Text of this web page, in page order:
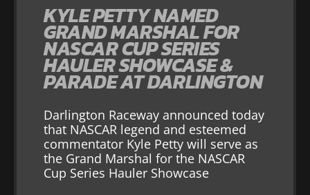
KYLE PETTY NAMED
GRAND MARSHAL FOR
NASCAR CUP SERIES
HAULER SHOWCASE &
PARADE AT DARLINGTON
Darlington Raceway announced today
that NASCAR legend and esteemed
commentator Kyle Petty will serve as
the Grand Marshal for the NASCAR
Cup Series Hauler Showcase